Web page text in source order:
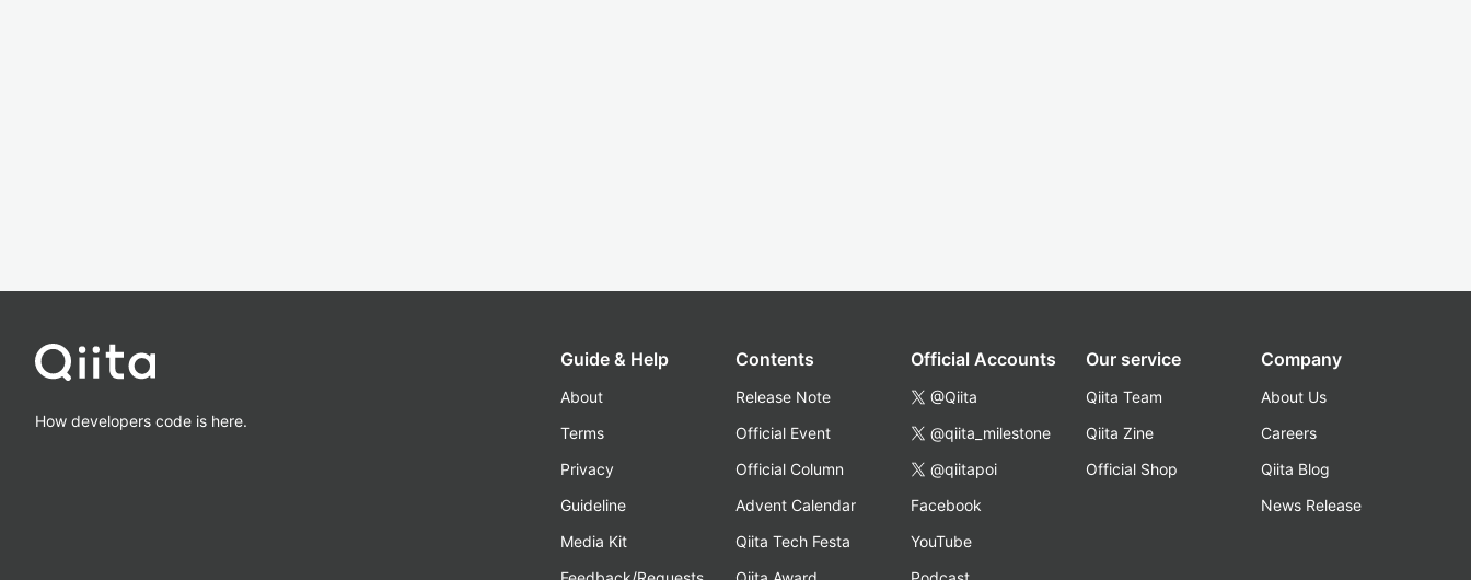
How developers code is here.
Guide & Help
About
Terms
Privacy
Guideline
Media Kit
Contents
Release Note
Official Event
Official Column
Advent Calendar
Qiita Tech Festa
Official Accounts
@Qiita
@qiita_milestone
@qiitapoi
Facebook
YouTube
Our service
Qiita Team
Qiita Zine
Official Shop
Company
About Us
Careers
Qiita Blog
News Release